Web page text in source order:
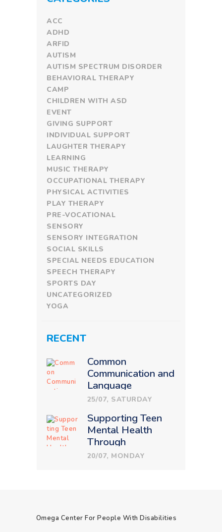
ACC
ADHD
ARFID
AUTISM
AUTISM SPECTRUM DISORDER
BEHAVIORAL THERAPY
CAMP
CHILDREN WITH ASD
EVENT
GIVING SUPPORT
INDIVIDUAL SUPPORT
LAUGHTER THERAPY
LEARNING
MUSIC THERAPY
OCCUPATIONAL THERAPY
PHYSICAL ACTIVITIES
PLAY THERAPY
PRE-VOCATIONAL
SENSORY
SENSORY INTEGRATION
SOCIAL SKILLS
SPECIAL NEEDS EDUCATION
SPEECH THERAPY
SPORTS DAY
UNCATEGORIZED
YOGA
RECENT
Common
Communication and
Language
Challenges in
Therapy Makes a
Difference
25/07, SATURDAY
Supporting Teen
Mental Health
Through
Therapeutic
20/07, MONDAY
Omega Center For People With Disabilities